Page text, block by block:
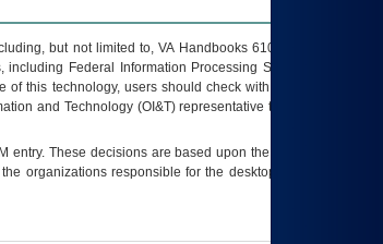
but not limited to, VA Handbooks 6102 and 6500; VA
Federal Information Processing Standards (FIPS).
this technology, users should check with their supervisor,
and Technology (OI&T) representative to ensure that all
entry. These decisions are based upon the best information
organizations responsible for the desktop, testing, and/or